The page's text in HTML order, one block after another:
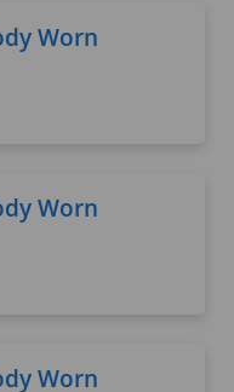
Worn
Worn
Worn